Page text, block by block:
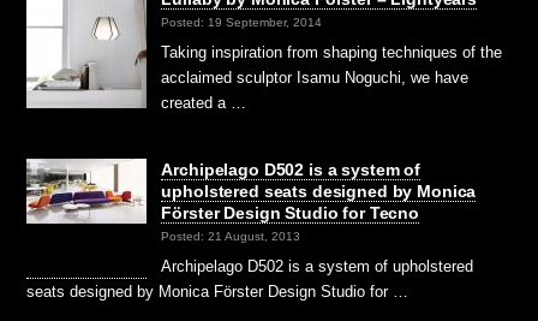
Posted: 19 September, 2014
Taking inspiration from shaping techniques of the
acclaimed sculptor Isamu Noguchi, we have
created a …
Archipelago D502 is a system of
upholstered seats designed by Monica
Förster Design Studio for Tecno
Posted: 21 August, 2013
Archipelago D502 is a system of upholstered
seats designed by Monica Förster Design Studio for …